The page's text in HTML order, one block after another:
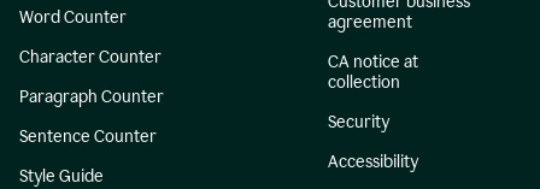
Word Counter
Character Counter
Paragraph Counter
Sentence Counter
Style Guide
agreement
CA notice at
collection
Security
Accessibility